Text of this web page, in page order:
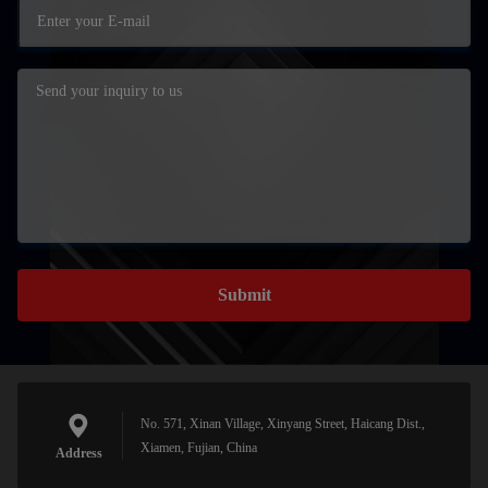
Submit
Address
No. 571, Xinan Village, Xinyang Street, Haicang Dist.,
Xiamen, Fujian, China